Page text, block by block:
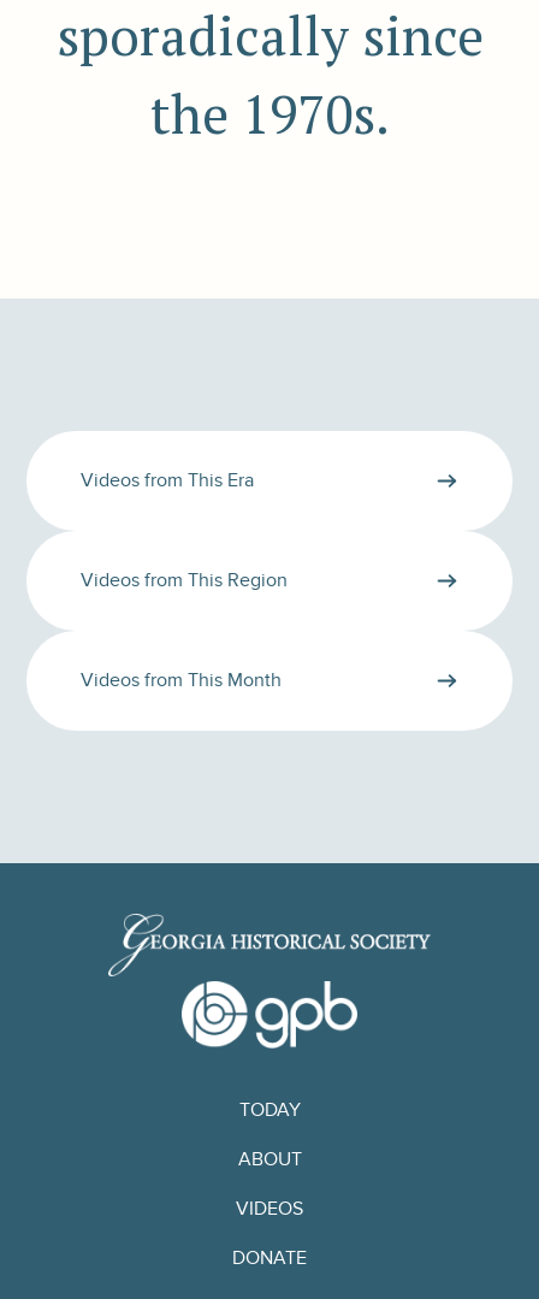
sporadically since
the 1970s.
Videos from This Era
Videos from This Region
Videos from This Month
TODAY
ABOUT
VIDEOS
DONATE